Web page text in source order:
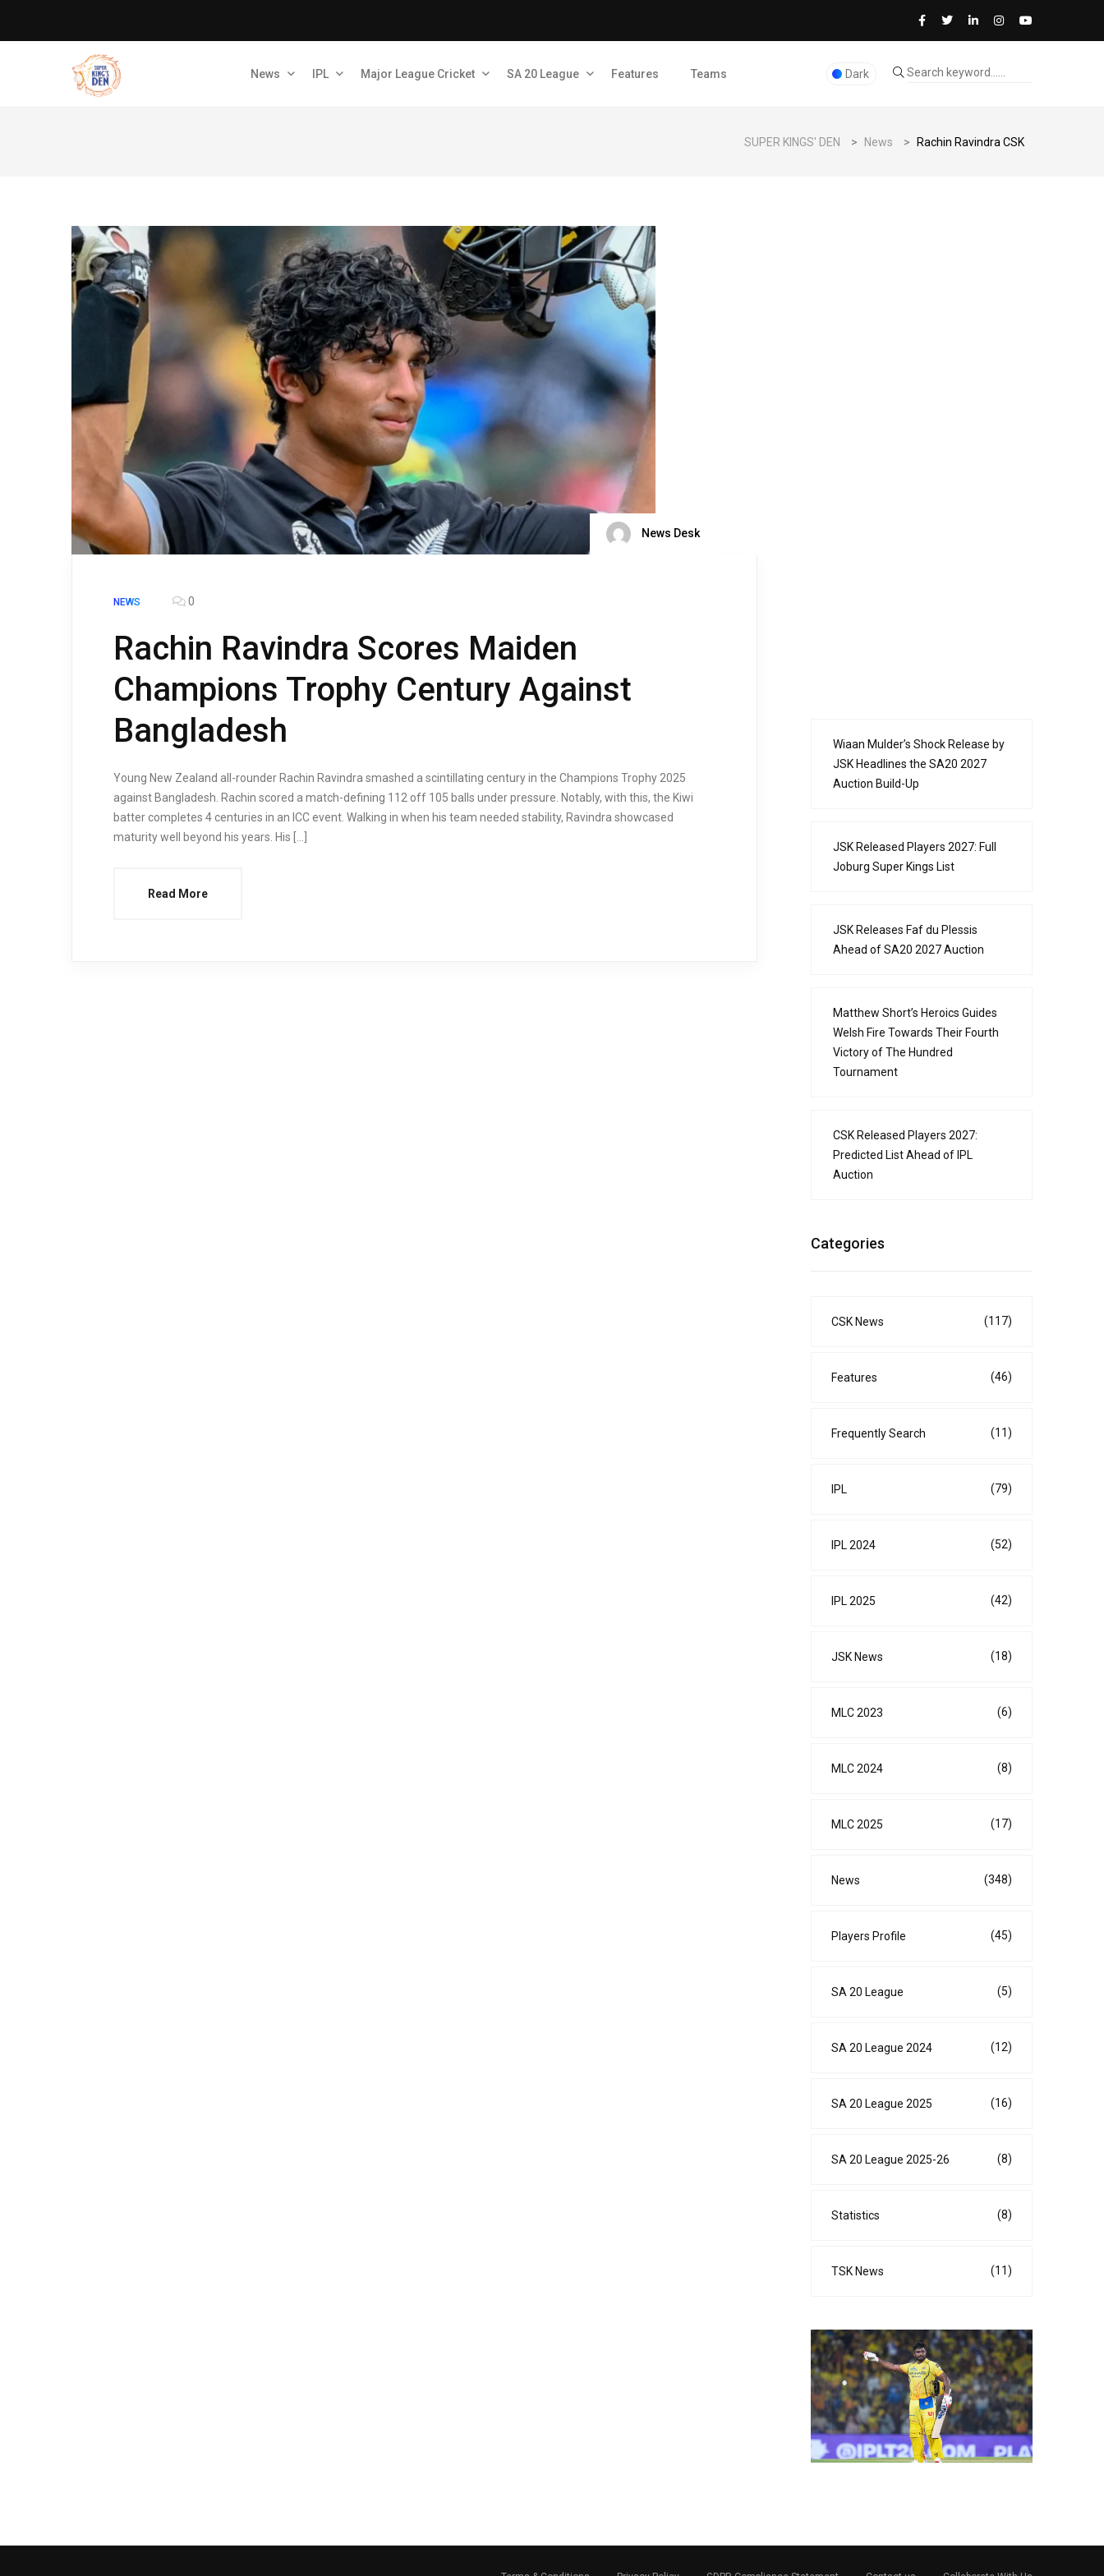
News IPL Major League Cricket SA 20 League Features Teams Dark
SUPER KINGS' DEN > News > Rachin Ravindra CSK
News Desk
NEWS 0
Rachin Ravindra Scores Maiden
Champions Trophy Century Against
Bangladesh
Young New Zealand all-rounder Rachin Ravindra smashed a scintillating century in the Champions Trophy 2025
against Bangladesh. Rachin scored a match-defining 112 off 105 balls under pressure. Notably, with this, the Kiwi
batter completes 4 centuries in an ICC event. Walking in when his team needed stability, Ravindra showcased
maturity well beyond his years. His […]
Read More
Wiaan Mulder’s Shock Release by
JSK Headlines the SA20 2027
Auction Build-Up
JSK Released Players 2027: Full
Joburg Super Kings List
JSK Releases Faf du Plessis
Ahead of SA20 2027 Auction
Matthew Short’s Heroics Guides
Welsh Fire Towards Their Fourth
Victory of The Hundred
Tournament
CSK Released Players 2027:
Predicted List Ahead of IPL
Auction
Categories
CSK News (117)
Features (46)
Frequently Search (11)
IPL (79)
IPL 2024 (52)
IPL 2025 (42)
JSK News (18)
MLC 2023 (6)
MLC 2024 (8)
MLC 2025 (17)
News (348)
Players Profile (45)
SA 20 League (5)
SA 20 League 2024 (12)
SA 20 League 2025 (16)
SA 20 League 2025-26 (8)
Statistics (8)
TSK News (11)